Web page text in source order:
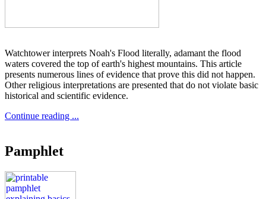
Watchtower interprets Noah's Flood literally, adamant the flood
waters covered the top of earth's highest mountains. This article
presents numerous lines of evidence that prove this did not happen.
Other religious interpretations are presented that do not violate basic
historical and scientific evidence.
Continue reading ...
Pamphlet